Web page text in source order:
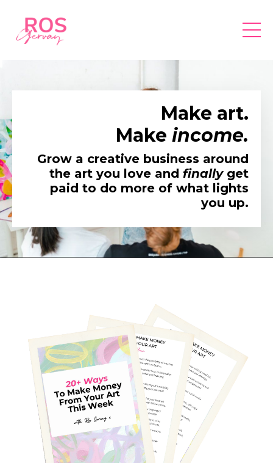
Make art.
Make income.
Grow a creative business around
the art you love and finally get
paid to do more of what lights
you up.